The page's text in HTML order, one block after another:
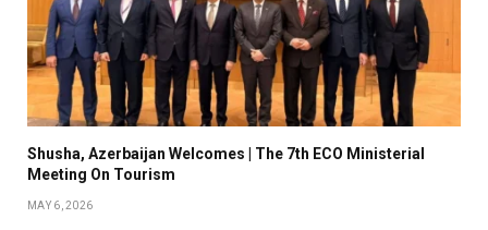
Shusha, Azerbaijan Welcomes | The 7th ECO Ministerial
Meeting On Tourism
MAY 6, 2026